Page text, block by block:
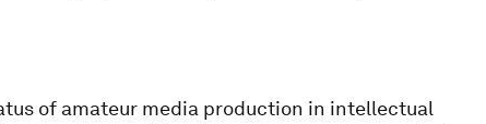
of amateur media production in intellectual